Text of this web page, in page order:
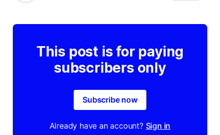
This post is for paying
subscribers only
Subscribe now
Already have an account? Sign in